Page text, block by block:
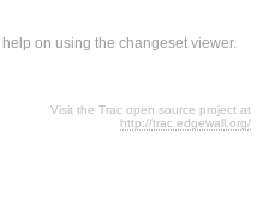
on using the changeset viewer.
Visit the Trac open source project at
http://trac.edgewall.org/